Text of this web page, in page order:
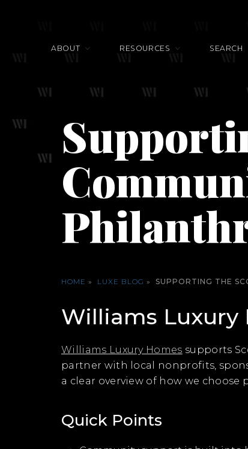
ABOUT RESOURCES SEARCH
HOME » LUXE BLOG » SUPPORTING THE
Williams
Williams Luxury Homes supports
partner with local nonprofits,
a clear overview of how we
Quick Points